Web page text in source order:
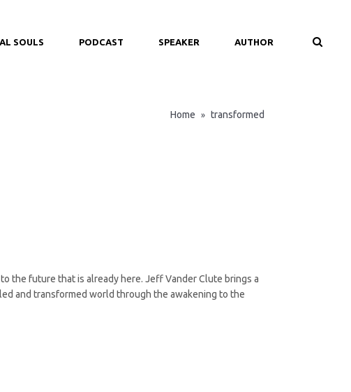
SOULS PODCAST SPEAKER AUTHOR
Home » transformed
the future that is already here. Jeff Vander Clute brings a
and transformed world through the awakening to the